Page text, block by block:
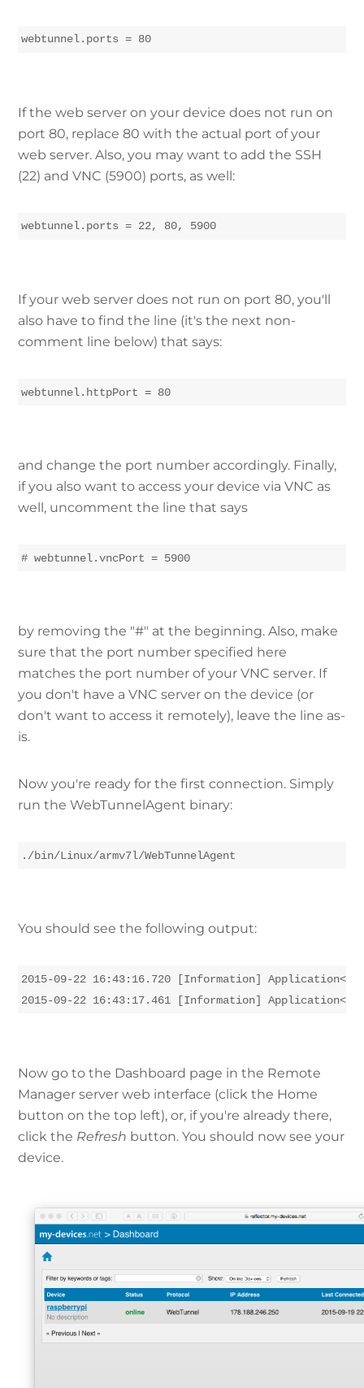
webtunnel.ports = 80
If the web server on your device does not run on
port 80, replace 80 with the actual port of your
web server. Also, you may want to add the SSH
(22) and VNC (5900) ports, as well:
webtunnel.ports = 22, 80, 5900
If your web server does not run on port 80, you'll
also have to find the line (it's the next non-
comment line below) that says:
webtunnel.httpPort = 80
and change the port number accordingly. Finally,
if you also want to access your device via VNC as
well, uncomment the line that says
# webtunnel.vncPort = 5900
by removing the "#" at the beginning. Also, make
sure that the port number specified here
matches the port number of your VNC server. If
you don't have a VNC server on the device (or
don't want to access it remotely), leave the line as-
is.
Now you're ready for the first connection. Simply
run the WebTunnelAgent binary:
./bin/Linux/armv7l/WebTunnelAgent
You should see the following output:
2015-09-22 16:43:16.720 [Information]
2015-09-22 16:43:17.461 [Information]
Now go to the Dashboard page in the Remote
Manager server web interface (click the Home
button on the top left), or, if you're already there,
click the Refresh button. You should now see your
device.